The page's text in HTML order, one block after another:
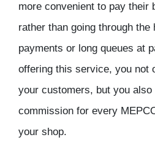
more convenient to pay their
rather than going through the
payments or long queues at
offering this service, you not
your customers, but you also
commission for every
your shop.